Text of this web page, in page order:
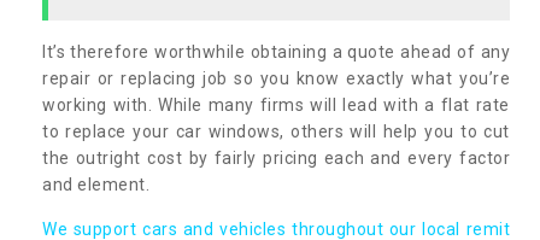
It’s therefore worthwhile obtaining a quote ahead of any
repair or replacing job so you know exactly what you’re
working with. While many firms will lead with a flat rate
to replace your car windows, others will help you to cut
the outright cost by fairly pricing each and every factor
and element.
We support cars and vehicles throughout our local remit